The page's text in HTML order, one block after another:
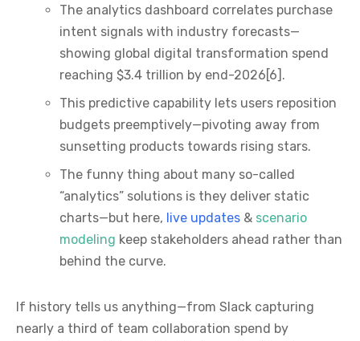
The analytics dashboard correlates purchase
intent signals with industry forecasts—
showing global digital transformation spend
reaching $3.4 trillion by end-2026[6].
This predictive capability lets users reposition
budgets preemptively—pivoting away from
sunsetting products towards rising stars.
The funny thing about many so-called
“analytics” solutions is they deliver static
charts—but here, live updates & scenario
modeling keep stakeholders ahead rather than
behind the curve.
If history tells us anything—from Slack capturing
nearly a third of team collaboration spend by